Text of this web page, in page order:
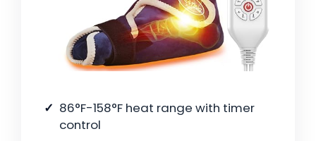
86°F-158°F heat range with timer
control